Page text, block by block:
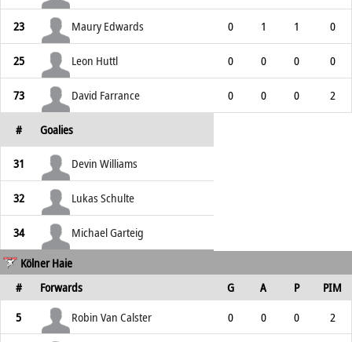
23 Maury Edwards 0 1 1 0
25 Leon Huttl 0 0 0 0
73 David Farrance 0 0 0 2
# Goalies
31 Devin Williams
32 Lukas Schulte
34
Michael Garteig
Kölner Haie
#
Forwards G A P
PIM
5
Robin Van Calster 0 0 0 2